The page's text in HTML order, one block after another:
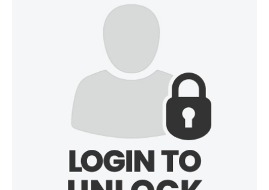
--
Orientation
Joined Groups
Shared Sites